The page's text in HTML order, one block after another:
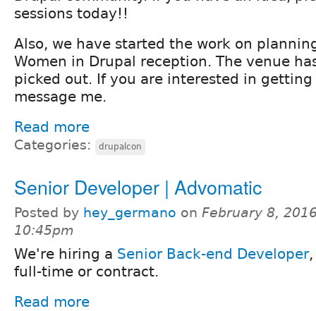
sessions today!!
Also, we have started the work on
Women in Drupal reception. The venue
picked out. If you are interested in
message me.
Read more
Categories: drupalcon
Senior Developer | Advomatic
Posted by hey_germano on February 8,
10:45pm
We're hiring a Senior Back-end Developer
full-time or contract.
Read more